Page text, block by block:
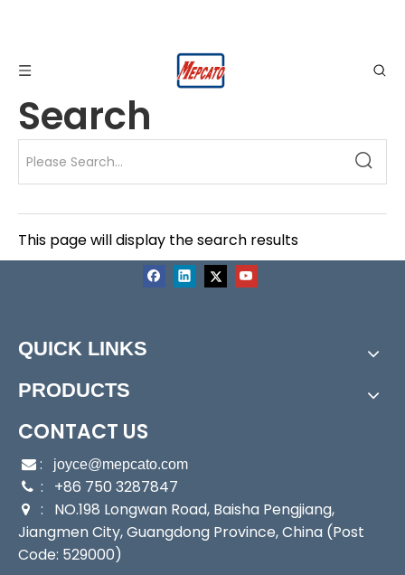
Search
This page will display the search results
QUICK LINKS
PRODUCTS
CONTACT US
 : joyce@mepcato.com
 : +86 750 3287847

: NO.198 Longwan Road, Baisha Pengjiang,
Jiangmen City, Guangdong Province, China (Post
Code: 529000)